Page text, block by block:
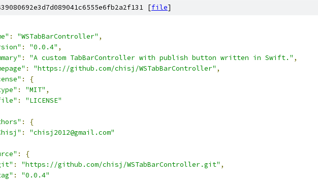
[file]
: "WSTabBarController" ,
: "0.0.4" ,
: "A custom TabBarController with publish button written in Swift." ,
: "https://github.com/chisj/WSTabBarController" ,
:
{
: "MIT" ,
:
"LICENSE"
:
{
:
"chisj2012@gmail.com"
:
{
: "https://github.com/chisj/WSTabBarController.git" ,
:
"0.0.4"